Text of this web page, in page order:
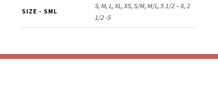
SIZE - SML
S, M, L, XL, XS, S/M, M/L, 5 1/2 – 8, 2
1/2 -5